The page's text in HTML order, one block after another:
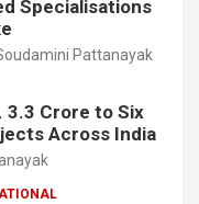
Specialisations
Pattanayak
3.3 Crore to Six
Across India